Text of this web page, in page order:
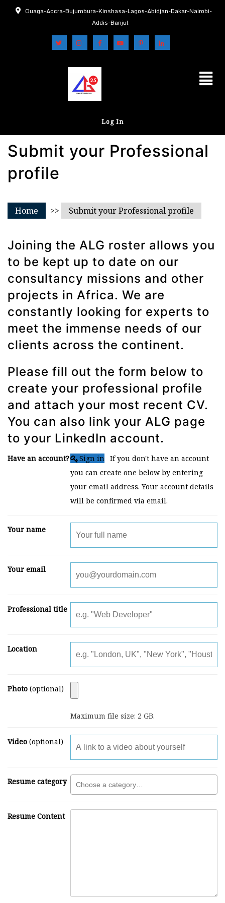
Ouaga-Accra-Bujumbura-Kinshasa-Lagos-Abidjan-Dakar-Nairobi-
Addis-Banjul
Log In
Submit your Professional
profile
Home >> Submit your Professional profile
Joining the ALG roster allows you
to be kept up to date on our
consultancy missions and other
projects in Africa. We are
constantly looking for experts to
meet the immense needs of our
clients across the continent.
Please fill out the form below to
create your professional profile
and attach your most recent CV.
You can also link your ALG page
to your LinkedIn account.
Have an account? Sign in If you don't have an account
you can create one below by entering
your email address. Your account details
will be confirmed via email.
Your name
Your email
Professional title
Location
Photo (optional)
Maximum file size: 2 GB.
Video (optional)
Resume category
Resume Content